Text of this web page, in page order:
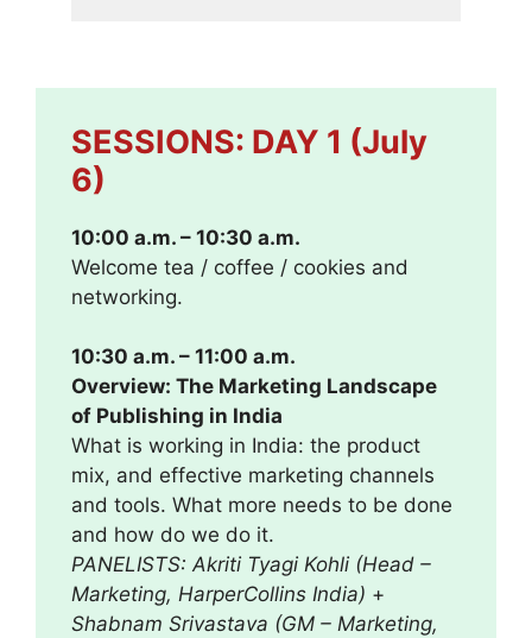
SESSIONS: DAY 1 (July
6)
10:00 a.m. – 10:30 a.m.
Welcome tea / coffee / cookies and
networking.
10:30 a.m. – 11:00 a.m.
Overview: The Marketing Landscape
of Publishing in India
What is working in India: the product
mix, and effective marketing channels
and tools. What more needs to be done
and how do we do it.
PANELISTS: Akriti Tyagi Kohli (Head –
Marketing, HarperCollins India) +
Shabnam Srivastava (GM – Marketing,